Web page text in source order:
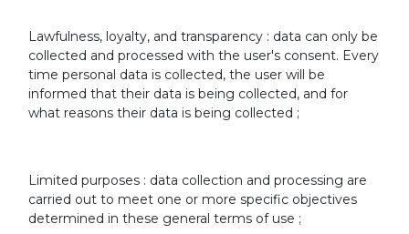
Lawfulness, loyalty, and transparency : data can only be
collected and processed with the user's consent. Every
time personal data is collected, the user will be
informed that their data is being collected, and for
what reasons their data is being collected ;
Limited purposes : data collection and processing are
carried out to meet one or more specific objectives
determined in these general terms of use ;